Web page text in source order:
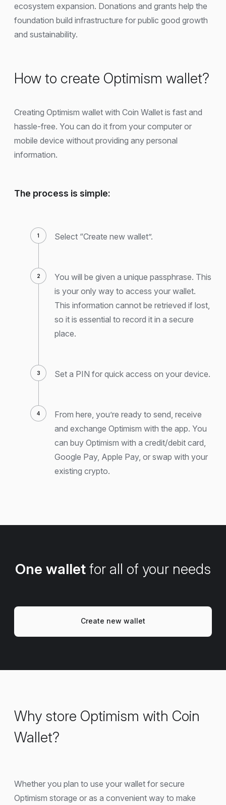
ecosystem expansion. Donations and grants help the
foundation build infrastructure for public good growth
and sustainability.
How to create Optimism wallet?
Creating Optimism wallet with Coin Wallet is fast and
hassle-free. You can do it from your computer or
mobile device without providing any personal
information.
The process is simple:
Select “Create new wallet”.
You will be given a unique passphrase. This
is your only way to access your wallet.
This information cannot be retrieved if lost,
so it is essential to record it in a secure
place.
Set a PIN for quick access on your device.
From here, you’re ready to send, receive
and exchange Optimism with the app. You
can buy Optimism with a credit/debit card,
Google Pay, Apple Pay, or swap with your
existing crypto.
One wallet for all of your needs
Create new wallet
Why store Optimism with Coin
Wallet?
Whether you plan to use your wallet for secure
Optimism storage or as a convenient way to make